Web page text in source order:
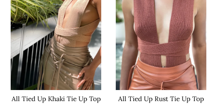
All Tied Up Khaki Tie Up Top
All Tied Up Rust Tie Up Top